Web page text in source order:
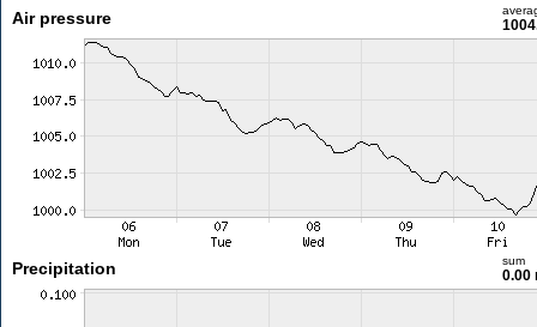
Air pressure
Precipitation sum
0.00